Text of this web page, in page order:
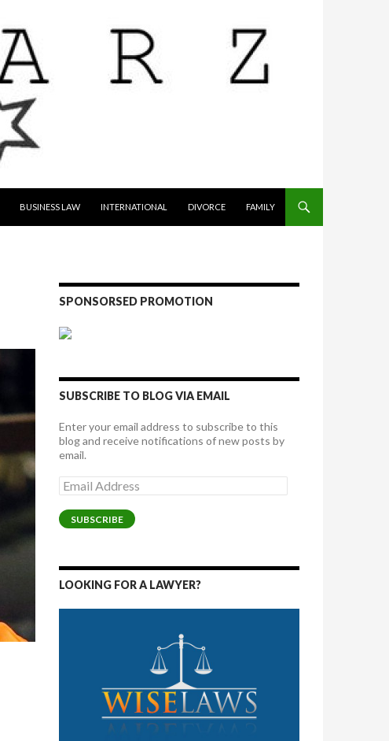
BUSINESS LAW INTERNATIONAL DIVORCE FAMILY
SPONSORSED PROMOTION
SUBSCRIBE TO BLOG VIA EMAIL
Enter your email address to subscribe to this
blog and receive notifications of new posts by
email.
Email
Address
SUBSCRIBE
LOOKING FOR A LAWYER?